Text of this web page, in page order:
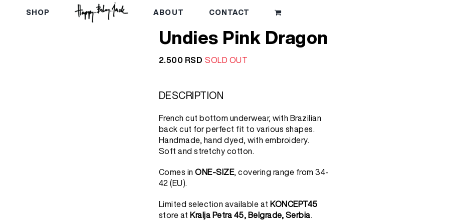
SHOP ABOUT CONTACT
Undies Pink Dragon
2.500 RSD SOLD OUT
DESCRIPTION
French cut bottom underwear, with Brazilian
back cut for perfect fit to various shapes.
Handmade, hand dyed, with embroidery.
Soft and stretchy cotton.
Comes inONE-SIZE, covering range from 34-
42 (EU).
Limited selection available at KONCEPT45
store at Kralja Petra 45, Belgrade, Serbia